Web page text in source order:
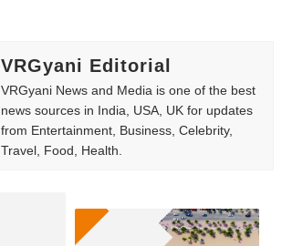
VRGyani Editorial
VRGyani News and Media is one of the best
news sources in India, USA, UK for updates
from Entertainment, Business, Celebrity,
Travel, Food, Health.